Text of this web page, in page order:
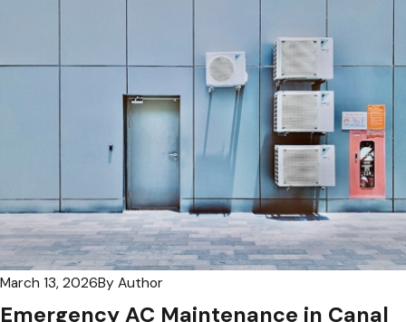
March 13, 2026By Author
Emergency AC Maintenance in Canal